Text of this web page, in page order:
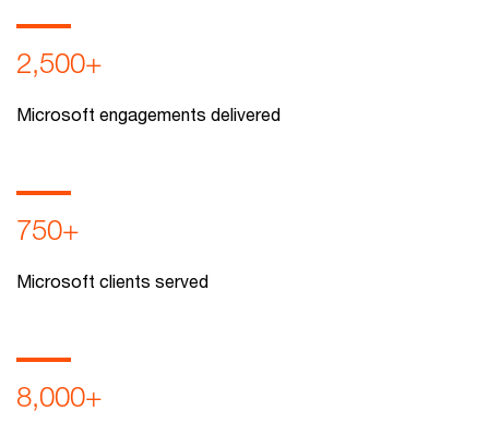
2,500+
Microsoft engagements delivered
750+
Microsoft clients served
8,000+